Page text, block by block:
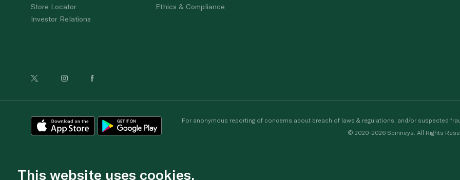
Store Locator
Investor Relations
Ethics & Compliance
For anonymous reporting of concerns about breach of laws & regulations, and/or suspected
© 2020-2026 Spinneys. All Rights
This website uses cookies.